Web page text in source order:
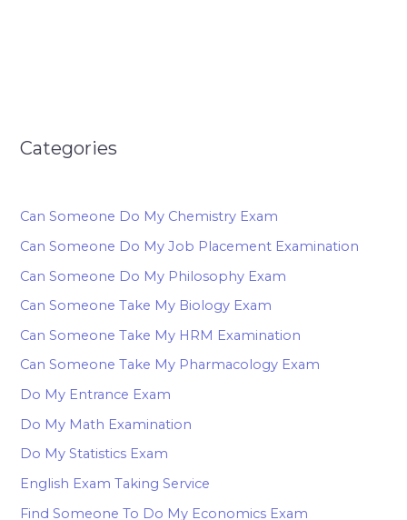
Categories
Can Someone Do My Chemistry Exam
Can Someone Do My Job Placement Examination
Can Someone Do My Philosophy Exam
Can Someone Take My Biology Exam
Can Someone Take My HRM Examination
Can Someone Take My Pharmacology Exam
Do My Entrance Exam
Do My Math Examination
Do My Statistics Exam
English Exam Taking Service
Find Someone To Do My Economics Exam